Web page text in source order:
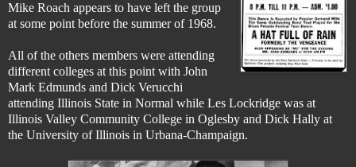
Mike Roach appears to have left the group
at some point before the summer of 1968.
All of the others members were attending
different colleges at this point with John
Mark Edmunds and Dick Verucchi
attending Illinois State in Normal while Les Lockridge was at
Illinois Valley Community College in Oglesby and Dick Hally at
the University of Illinois in Urbana-Champaign.